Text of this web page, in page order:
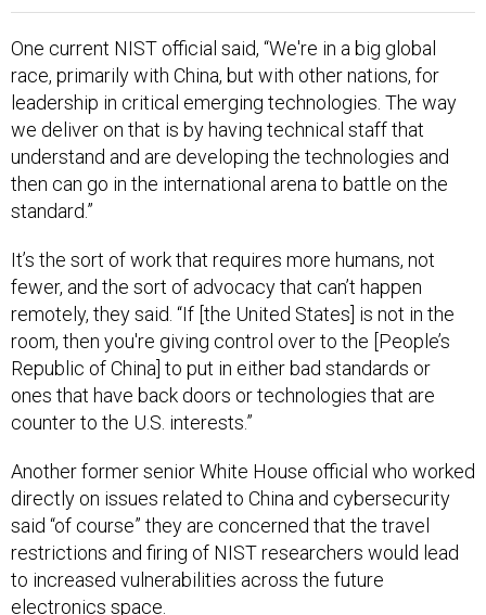
One current NIST official said, “We're in a big global
race, primarily with China, but with other nations, for
leadership in critical emerging technologies. The way
we deliver on that is by having technical staff that
understand and are developing the technologies and
then can go in the international arena to battle on the
standard.”
It’s the sort of work that requires more humans, not
fewer, and the sort of advocacy that can’t happen
remotely, they said. “If [the United States] is not in the
room, then you're giving control over to the [People’s
Republic of China] to put in either bad standards or
ones that have back doors or technologies that are
counter to the U.S. interests.”
Another former senior White House official who worked
directly on issues related to China and cybersecurity
said “of course” they are concerned that the travel
restrictions and firing of NIST researchers would lead
to increased vulnerabilities across the future
electronics space.